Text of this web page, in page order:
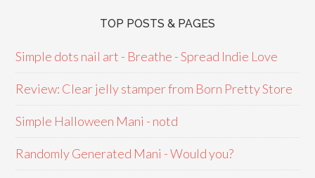
TOP POSTS & PAGES
Simple dots nail art - Breathe - Spread Indie Love
Review: Clear jelly stamper from Born Pretty Store
Simple Halloween Mani - notd
Randomly Generated Mani - Would you?